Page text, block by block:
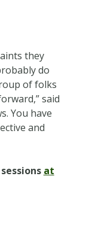
they
do
of folks
said
You have
and
at